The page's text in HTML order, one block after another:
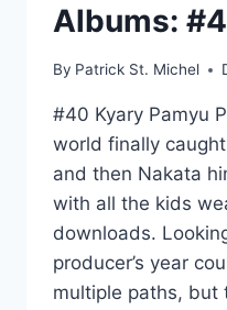
Albums:
By Patrick St. Michel
#40 Kyary Pamyu
world finally
and then Nakata
with all the kids
downloads.
producer’s year
multiple paths, but